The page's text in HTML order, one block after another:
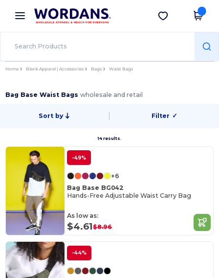
× Wordans App
Better prices on app!
Get the app
Home Blank Apparel | Accessories Bags Waist Bags
Bag Base Waist Bagswholesale and retail
Sort by Filter ✓
14 results.
-49%
+6
Bag Base BG042
Hands-Free Adjustable Waist Carry Bag
As low as:
$4.61$8.96
-44%